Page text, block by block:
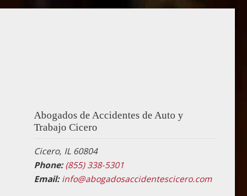
Abogados de Accidentes de Auto y
Trabajo Cicero
Cicero, IL 60804
Phone: (855) 338-5301
Email: info@abogadosaccidentescicero.com